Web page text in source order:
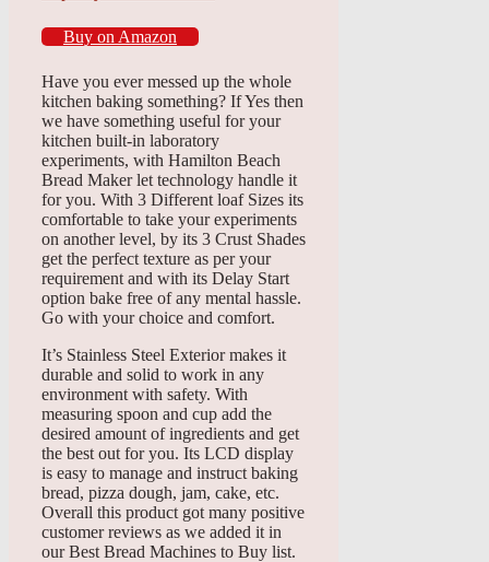
Buy on Amazon
Have you ever messed up the whole
kitchen baking something? If Yes then
we have something useful for your
kitchen built-in laboratory
experiments, with Hamilton Beach
Bread Maker let technology handle it
for you. With 3 Different loaf Sizes its
comfortable to take your experiments
on another level, by its 3 Crust Shades
get the perfect texture as per your
requirement and with its Delay Start
option bake free of any mental hassle.
Go with your choice and comfort.
It’s Stainless Steel Exterior makes it
durable and solid to work in any
environment with safety. With
measuring spoon and cup add the
desired amount of ingredients and get
the best out for you. Its LCD display
is easy to manage and instruct baking
bread, pizza dough, jam, cake, etc.
Overall this product got many positive
customer reviews as we added it in
our Best Bread Machines to Buy list.